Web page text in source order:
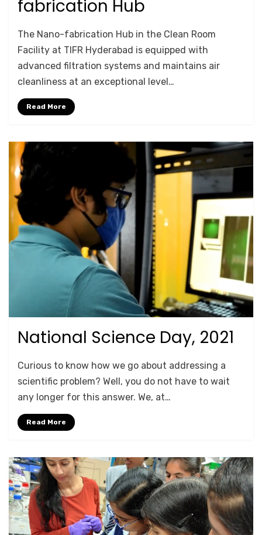
fabrication Hub
by Anusheela
The Nano-fabrication Hub in the Clean Room
Facility at TIFR Hyderabad is equipped with
advanced filtration systems and maintains air
cleanliness at an exceptional level…
Read More
Posted
on
August 22, 2021
For Schools
National Science Day, 2021
by Anusheela
Curious to know how we go about addressing a
scientific problem? Well, you do not have to wait
any longer for this answer. We, at…
Read More